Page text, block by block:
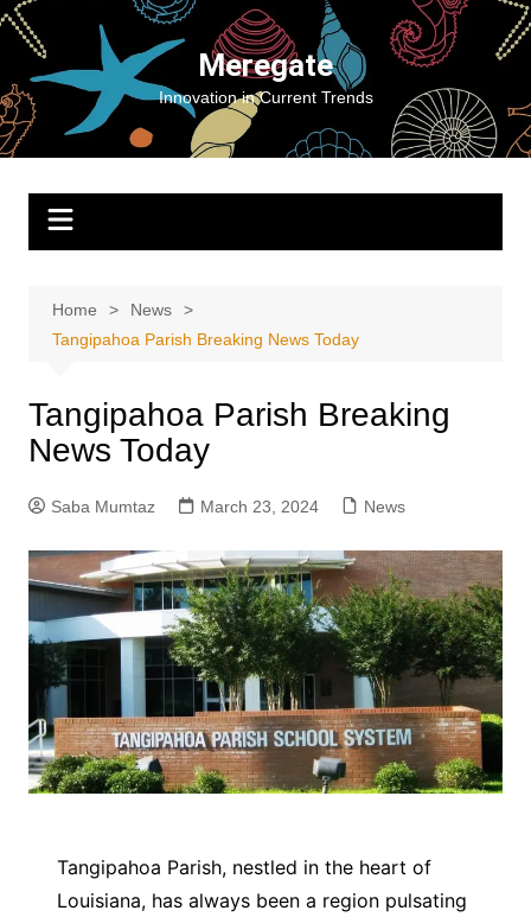
Skip
content
Meregate
Innovation in Current Trends
Home
News
Tangipahoa Parish Breaking News Today
Tangipahoa Parish Breaking
News Today
Saba Mumtaz March 23, 2024 News
Tangipahoa Parish, nestled in the heart of
Louisiana, has always been a region pulsating